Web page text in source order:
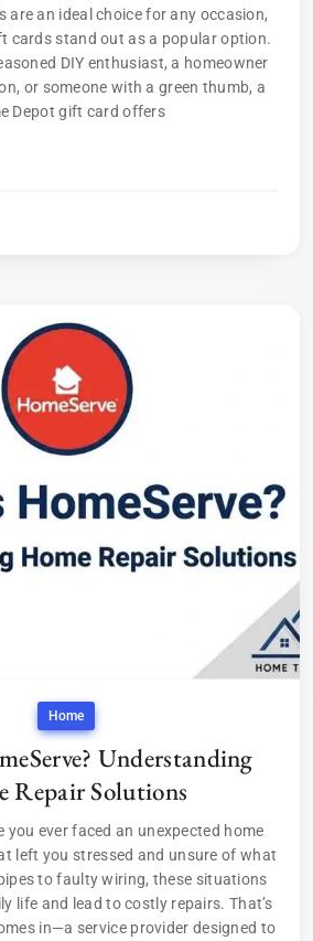
are an ideal choice for any occasion,
cards stand out as a popular option.
DIY enthusiast, a homeowner
or someone with a green thumb, a
Depot gift card offers
Home
Understanding
Repair Solutions
you ever faced an unexpected home
left you stressed and unsure of what
to faulty wiring, these situations
life and lead to costly repairs. That’s
in—a service provider designed to